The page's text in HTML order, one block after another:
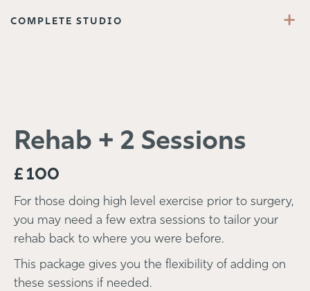
COMPLETE STUDIO +
Rehab + 2 Sessions
£ 100
For those doing high level exercise prior to surgery,
you may need a few extra sessions to tailor your
rehab back to where you were before.
This package gives you the flexibility of adding on
these sessions if needed.